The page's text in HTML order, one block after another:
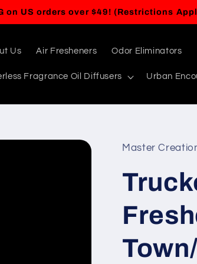
BUY ANY 5 ITEMS, GET A 6TH ITEM
Us Air Fresheners Odor Eliminators
Fragrance Oil Diffusers Urban
Master